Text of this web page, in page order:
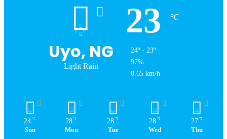
Uyo, NG
Light Rain
23 ℃
24º - 23º
97%
0.65 km/h
24 ℃
Sun
28 ℃
Mon
28 ℃
Tue
28 ℃
Wed
27 ℃
Thu